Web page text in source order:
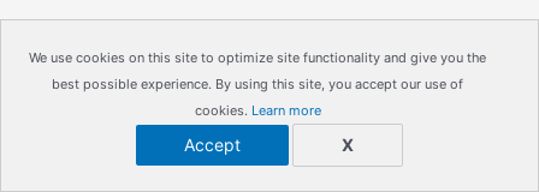
We use cookies on this site to optimize site functionality and give you the
best possible experience. By using this site, you accept our use of
cookies. Learn more
Accept X